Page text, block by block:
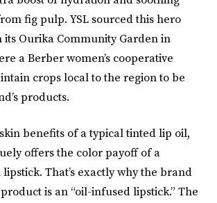
fig pulp. YSL sourced this hero
Ourika Community Garden in
a Berber women’s cooperative
crops local to the region to be
products.
benefits of a typical tinted lip oil,
offers the color payoff of a
That’s exactly why the brand
is an “oil-infused lipstick.” The